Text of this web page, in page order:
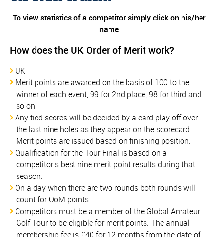
To view statistics of a competitor simply click on his/her
name
How does the UK Order of Merit work?
UK
Merit points are awarded on the basis of 100 to the
winner of each event, 99 for 2nd place, 98 for third and
so on.
Any tied scores will be decided by a card play off over
the last nine holes as they appear on the scorecard.
Merit points are issued based on finishing position.
Qualification for the Tour Final is based on a
competitor’s best nine merit point results during that
season.
On a day when there are two rounds both rounds will
count for OoM points.
Competitors must be a member of the Global Amateur
Golf Tour to be eligible for merit points. The annual
membership fee is £40 for 12 months from the date of